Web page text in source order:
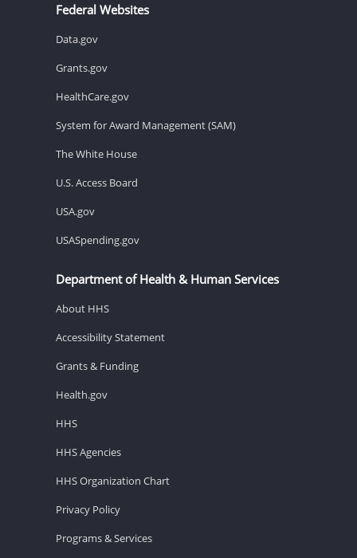
Federal Websites
Data.gov
Grants.gov
HealthCare.gov
System for Award Management (SAM)
The White House
U.S. Access Board
USA.gov
USASpending.gov
Department of Health & Human Services
About HHS
Accessibility Statement
Grants & Funding
Health.gov
HHS
HHS Agencies
HHS Organization Chart
Privacy Policy
Programs & Services